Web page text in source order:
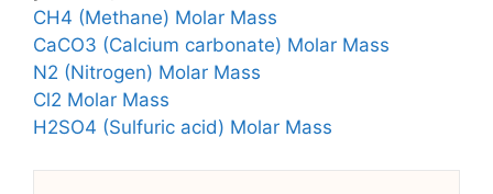
CH4 (Methane) Molar Mass
CaCO3 (Calcium carbonate) Molar Mass
N2 (Nitrogen) Molar Mass
Cl2 Molar Mass
H2SO4 (Sulfuric acid) Molar Mass